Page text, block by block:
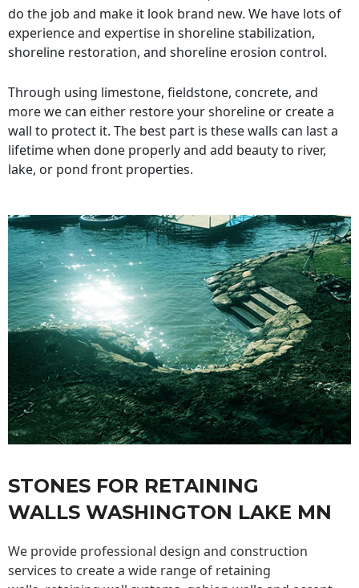
do the job and make it look brand new. We have lots of
experience and expertise in shoreline stabilization,
shoreline restoration, and shoreline erosion control.
Through using limestone, fieldstone, concrete, and
more we can either restore your shoreline or create a
wall to protect it. The best part is these walls can last a
lifetime when done properly and add beauty to river,
lake, or pond front properties.
STONES FOR RETAINING
WALLS WASHINGTON LAKE MN
We provide professional design and construction
services to create a wide range of retaining